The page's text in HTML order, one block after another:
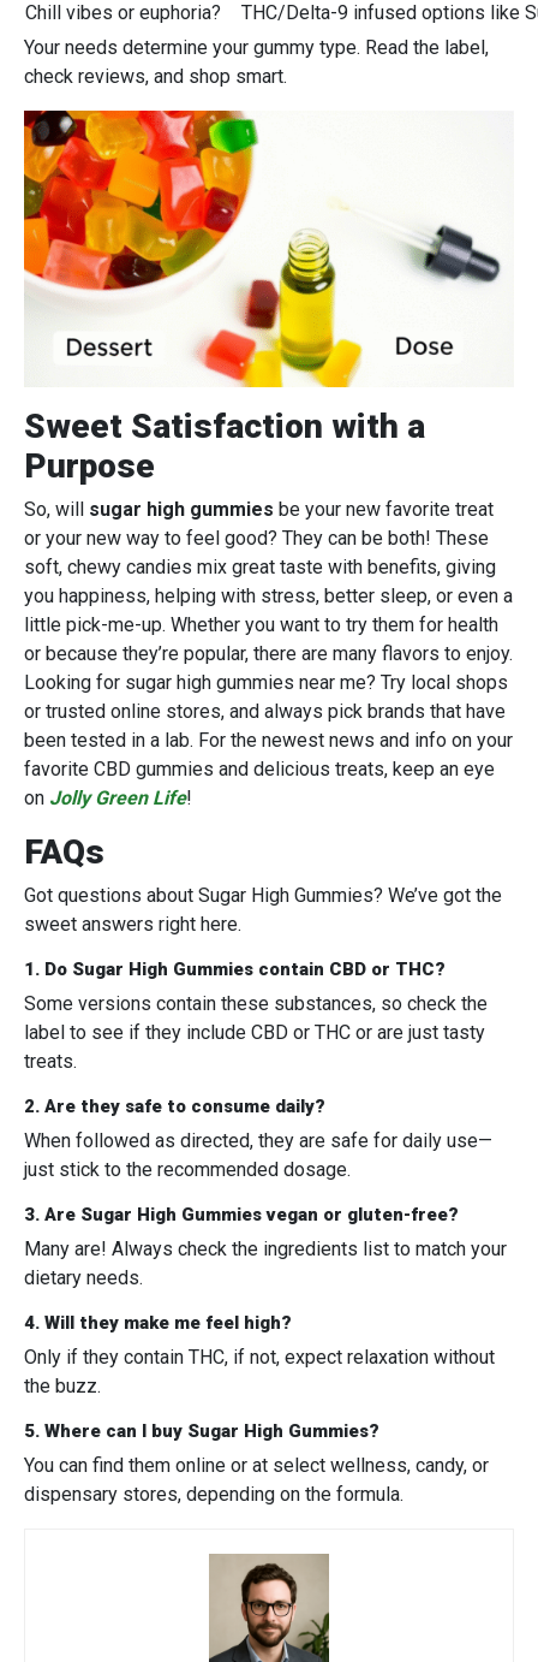
Chill vibes or euphoria?
THC/Delta-9 infused options like
Your needs determine your gummy type. Read the label,
check reviews, and shop smart.
Sweet Satisfaction with a
Purpose
So, will sugar high gummies be your new favorite treat
or your new way to feel good? They can be both! These
soft, chewy candies mix great taste with benefits, giving
you happiness, helping with stress, better sleep, or even a
little pick-me-up. Whether you want to try them for health
or because they’re popular, there are many flavors to enjoy.
Looking for sugar high gummies near me? Try local shops
or trusted online stores, and always pick brands that have
been tested in a lab. For the newest news and info on your
favorite CBD gummies and delicious treats, keep an eye
on Jolly Green Life!
FAQs
Got questions about Sugar High Gummies? We’ve got the
sweet answers right here.
1. Do Sugar High Gummies contain CBD or THC?
Some versions contain these substances, so check the
label to see if they include CBD or THC or are just tasty
treats.
2. Are they safe to consume daily?
When followed as directed, they are safe for daily use—
just stick to the recommended dosage.
3. Are Sugar High Gummies vegan or gluten-free?
Many are! Always check the ingredients list to match your
dietary needs.
4. Will they make me feel high?
Only if they contain THC, if not, expect relaxation without
the buzz.
5. Where can I buy Sugar High Gummies?
You can find them online or at select wellness, candy, or
dispensary stores, depending on the formula.